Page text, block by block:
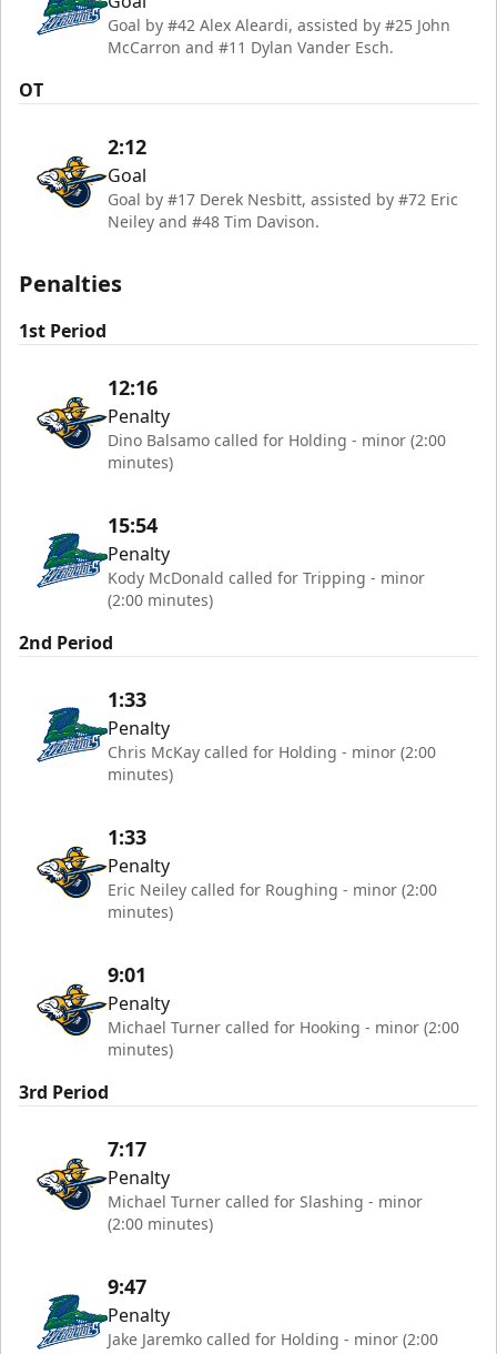
Goal by #42 Alex Aleardi, assisted by #25 John
McCarron and #11 Dylan Vander Esch.
OT
2:12
Goal
Goal by #17 Derek Nesbitt, assisted by #72 Eric
Neiley and #48 Tim Davison.
Penalties
1st Period
12:16
Penalty
Dino Balsamo called for Holding - minor (2:00
minutes)
15:54
Penalty
Kody McDonald called for Tripping - minor
(2:00 minutes)
2nd Period
1:33
Penalty
Chris McKay called for Holding - minor (2:00
minutes)
1:33
Penalty
Eric Neiley called for Roughing - minor (2:00
minutes)
9:01
Penalty
Michael Turner called for Hooking - minor (2:00
minutes)
3rd Period
7:17
Penalty
Michael Turner called for Slashing - minor
(2:00 minutes)
9:47
Penalty
Jake Jaremko called for Holding - minor (2:00